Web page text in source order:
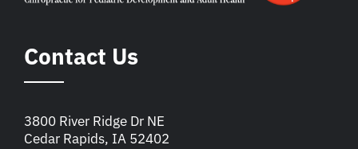
Contact Us
3800 River Ridge Dr NE
Cedar Rapids, IA 52402